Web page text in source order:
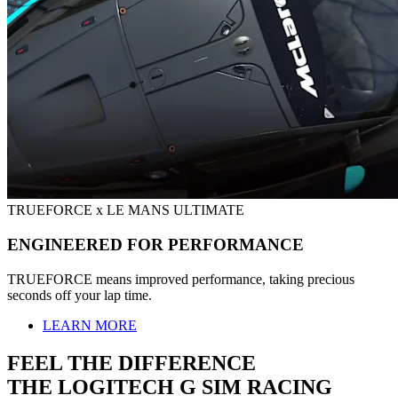
TRUEFORCE x LE MANS ULTIMATE
ENGINEERED FOR PERFORMANCE
TRUEFORCE means improved performance, taking precious
seconds off your lap time.
LEARN MORE
FEEL THE DIFFERENCE
THE LOGITECH G SIM RACING